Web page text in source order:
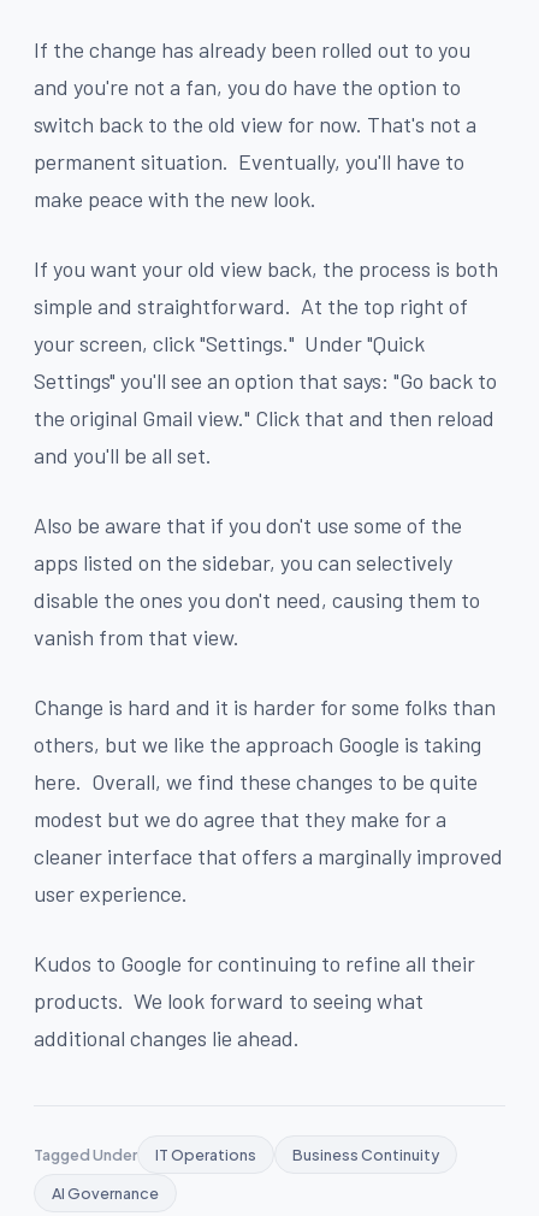
If the change has already been rolled out to you
and you're not a fan, you do have the option to
switch back to the old view for now. That's not a
permanent situation. Eventually, you'll have to
make peace with the new look.
If you want your old view back, the process is both
simple and straightforward. At the top right of
your screen, click "Settings." Under "Quick
Settings" you'll see an option that says: "Go back to
the original Gmail view." Click that and then reload
and you'll be all set.
Also be aware that if you don't use some of the
apps listed on the sidebar, you can selectively
disable the ones you don't need, causing them to
vanish from that view.
Change is hard and it is harder for some folks than
others, but we like the approach Google is taking
here. Overall, we find these changes to be quite
modest but we do agree that they make for a
cleaner interface that offers a marginally improved
user experience.
Kudos to Google for continuing to refine all their
products. We look forward to seeing what
additional changes lie ahead.
Tagged Under IT Operations
Business Continuity
AI Governance